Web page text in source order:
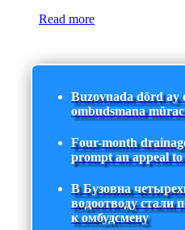
Read more
Buzovnada dörd ay
ombudsmana
Four-month
prompt an appeal
В Бузовна
водоотводу стали
к омбудсмену